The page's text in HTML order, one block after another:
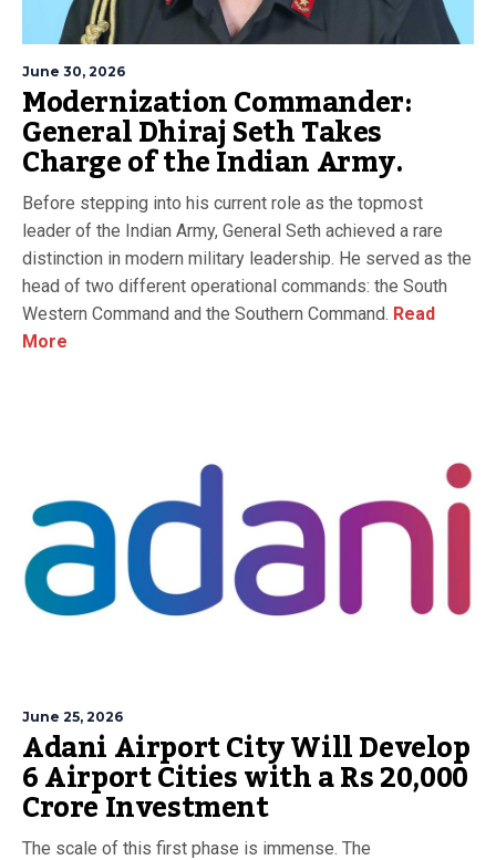
June 30, 2026
Modernization Commander:
General Dhiraj Seth Takes
Charge of the Indian Army.
Before stepping into his current role as the topmost
leader of the Indian Army, General Seth achieved a rare
distinction in modern military leadership. He served as the
head of two different operational commands: the South
Western Command and the Southern Command. Read
More
June 25, 2026
Adani Airport City Will Develop
6 Airport Cities with a Rs 20,000
Crore Investment
The scale of this first phase is immense. The